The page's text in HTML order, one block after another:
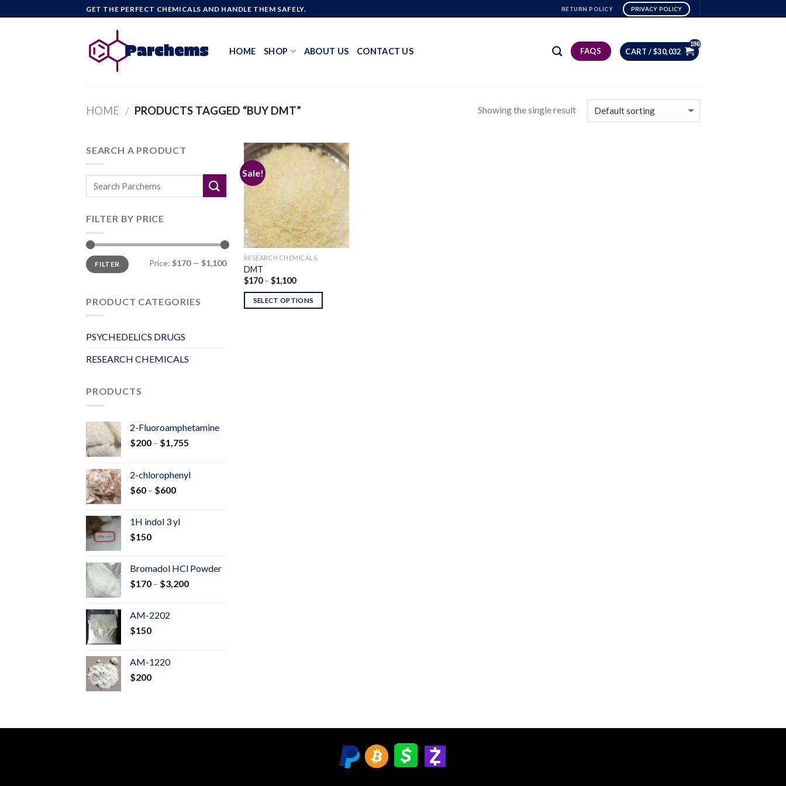
to
GET THE PERFECT CHEMICALS AND HANDLE THEM SAFELY. RETURN POLICY PRIVACY POLICY
HOME SHOP ABOUT US CONTACT US FAQS CART /$30,032
HOME / PRODUCTS TAGGED “BUY DMT” Showing the single result
SEARCH A PRODUCT
FILTER BY PRICE
Min
price
Max
priceFILTER Price: $170— $1,100
PRODUCT CATEGORIES
PSYCHEDELICS DRUGS
RESEARCH CHEMICALS
PRODUCTS
2-Fluoroamphetamine
$200 – $1,755
through
2-chlorophenyl
$60 – $600Price
through
1H indol 3 yl
$150
Bromadol HCl Powder
$170 – $3,200Price
AM-2202
$150
AM-1220
$200
Sale!
Add to
RESEARCH CHEMICALS
DMT
$170 – $1,100Price
$170
through
SELECT OPTIONS